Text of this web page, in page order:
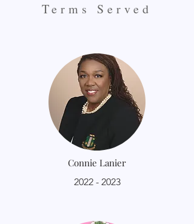
Terms Served
Connie Lanier
2022 - 2023